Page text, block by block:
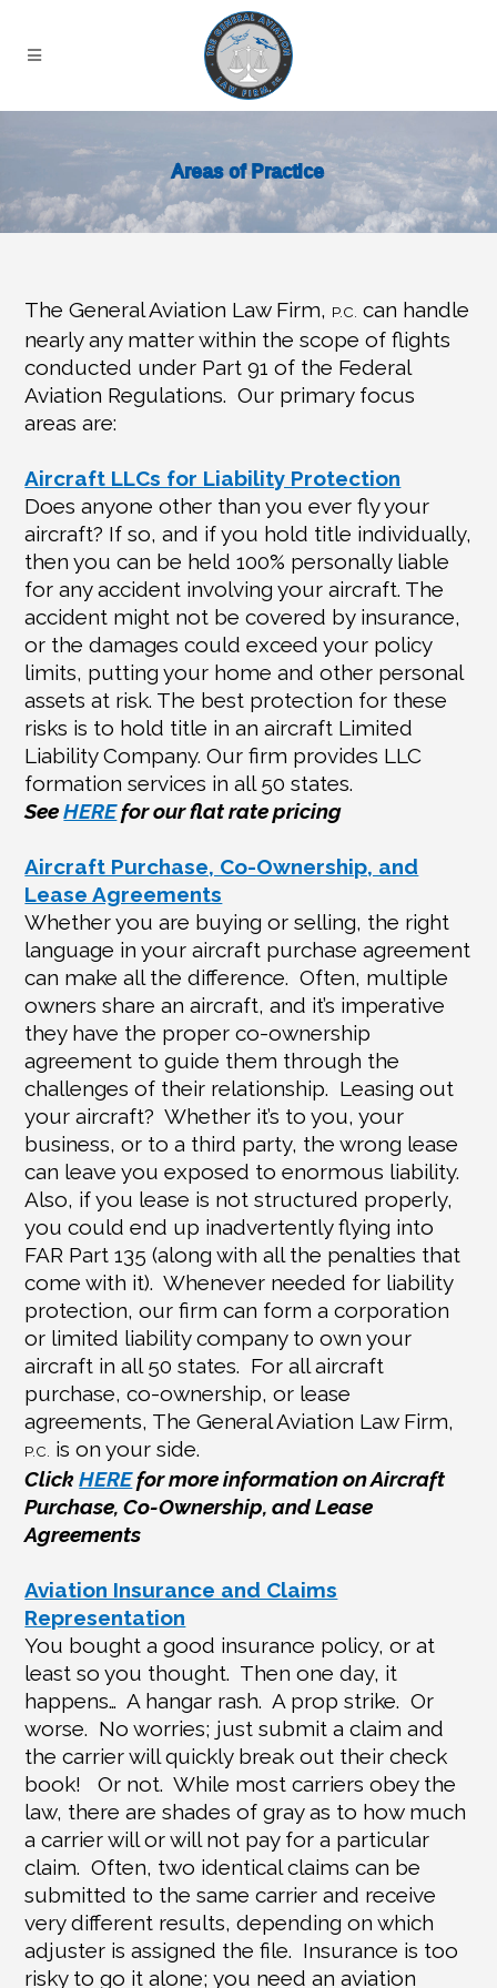
Areas of Practice
The General Aviation Law Firm, P.C. can handle
nearly any matter within the scope of flights
conducted under Part 91 of the Federal
Aviation Regulations. Our primary focus
areas are:
Aircraft LLCs for Liability Protection
Does anyone other than you ever fly your
aircraft? If so, and if you hold title individually,
then you can be held 100% personally liable
for any accident involving your aircraft. The
accident might not be covered by insurance,
or the damages could exceed your policy
limits, putting your home and other personal
assets at risk. The best protection for these
risks is to hold title in an aircraft Limited
Liability Company. Our firm provides LLC
formation services in all 50 states.
SeeHEREfor our flat rate pricing
Aircraft Purchase, Co-Ownership, and
Lease Agreements
Whether you are buying or selling, the right
language in your aircraft purchase agreement
can make all the difference. Often, multiple
owners share an aircraft, and it’s imperative
they have the proper co-ownership
agreement to guide them through the
challenges of their relationship. Leasing out
your aircraft? Whether it’s to you, your
business, or to a third party, the wrong lease
can leave you exposed to enormous liability.
Also, if you lease is not structured properly,
you could end up inadvertently flying into
FAR Part 135 (along with all the penalties that
come with it). Whenever needed for liability
protection, our firm can form a corporation
or limited liability company to own your
aircraft in all 50 states. For all aircraft
purchase, co-ownership, or lease
agreements, The General Aviation Law Firm,
P.C.
is on your side.
ClickHEREfor more information on Aircraft
Purchase, Co-Ownership, and Lease
Agreements
Aviation Insurance and Claims
Representation
You bought a good insurance policy, or at
least so you thought. Then one day, it
happens… A hangar rash. A prop strike. Or
worse. No worries; just submit a claim and
the carrier will quickly break out their check
book!
Or not. While most carriers obey the
law, there are shades of gray as to how much
a carrier will or will not pay for a particular
claim. Often, two identical claims can be
submitted to the same carrier and receive
very different results, depending on which
adjuster is assigned the file. Insurance is too
risky to go it alone; you need an aviation